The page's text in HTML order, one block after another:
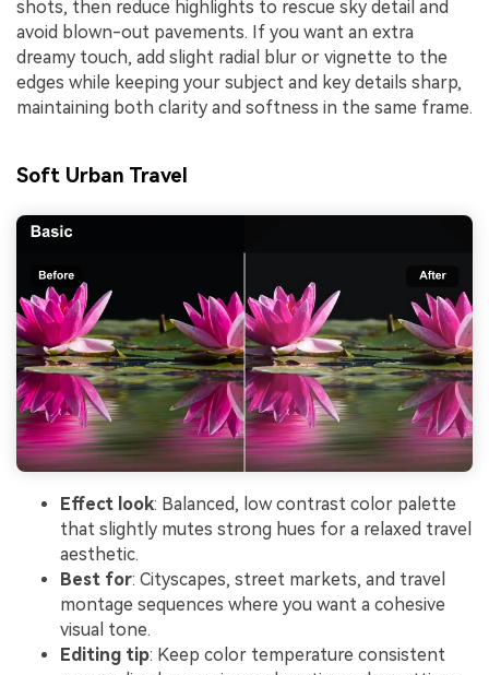
shots, then reduce highlights to rescue sky detail and
avoid blown-out pavements. If you want an extra
dreamy touch, add slight radial blur or vignette to the
edges while keeping your subject and key details sharp,
maintaining both clarity and softness in the same frame.
Soft Urban Travel
Effect look: Balanced, low contrast color palette
that slightly mutes strong hues for a relaxed travel
aesthetic.
Best for: Cityscapes, street markets, and travel
montage sequences where you want a cohesive
visual tone.
Editing tip: Keep color temperature consistent